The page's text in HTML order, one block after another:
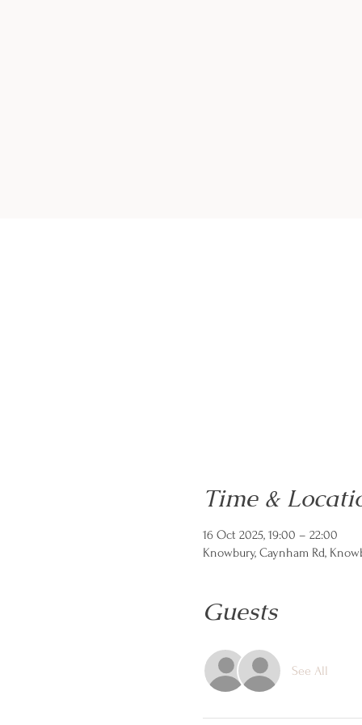
Time &
16 Oct 2025, 19:00 – 22:00
Knowbury, Caynham Rd,
Guests
See All